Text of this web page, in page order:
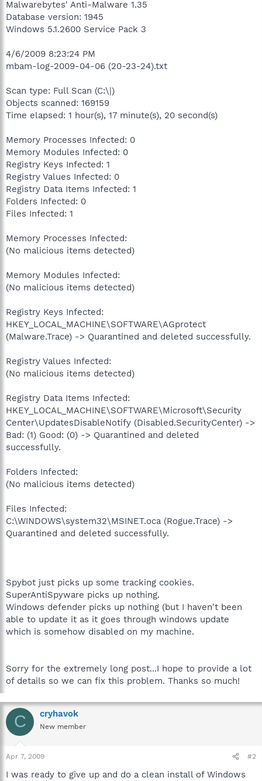
Malwarebytes' Anti-Malware 1.35
Database version: 1945
Windows 5.1.2600 Service Pack 3
4/6/2009 8:23:24 PM
mbam-log-2009-04-06 (20-23-24).txt
Scan type: Full Scan (C:\|)
Objects scanned: 169159
Time elapsed: 1 hour(s), 17 minute(s), 20 second(s)
Memory Processes Infected: 0
Memory Modules Infected: 0
Registry Keys Infected: 1
Registry Values Infected: 0
Registry Data Items Infected: 1
Folders Infected: 0
Files Infected: 1
Memory Processes Infected:
(No malicious items detected)
Memory Modules Infected:
(No malicious items detected)
Registry Keys Infected:
HKEY_LOCAL_MACHINE\SOFTWARE\AGprotect
(Malware.Trace) -> Quarantined and deleted successfully.
Registry Values Infected:
(No malicious items detected)
Registry Data Items Infected:
HKEY_LOCAL_MACHINE\SOFTWARE\Microsoft\Security
Center\UpdatesDisableNotify (Disabled.SecurityCenter) ->
Bad: (1) Good: (0) -> Quarantined and deleted
successfully.
Folders Infected:
(No malicious items detected)
Files Infected:
C:\WINDOWS\system32\MSINET.oca (Rogue.Trace) ->
Quarantined and deleted successfully.
Spybot just picks up some tracking cookies.
SuperAntiSpyware picks up nothing.
Windows defender picks up nothing (but I haven't been
able to update it as it goes through windows update
which is somehow disabled on my machine.
Sorry for the extremely long post...I hope to provide a lot
of details so we can fix this problem. Thanks so much!
C cryhavok
New member
Apr 7, 2009 #2
I was ready to give up and do a clean install of Windows